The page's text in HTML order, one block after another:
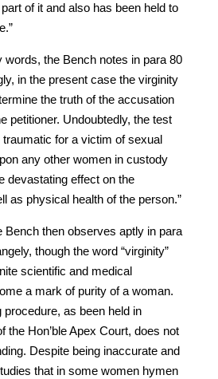
of it and also has been held to
words, the Bench notes in para 80
in the present case the virginity
the truth of the accusation
petitioner. Undoubtedly, the test
for a victim of sexual
any other women in custody
devastating effect on the
as physical health of the person.”
Bench then observes aptly in para
though the word “virginity”
scientific and medical
a mark of purity of a woman.
as been held in
the Hon’ble Apex Court, does not
Despite being inaccurate and
that in some women hymen